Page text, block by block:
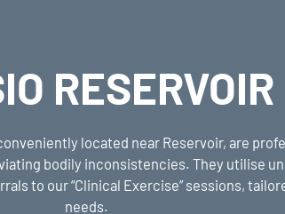
RESERVOIR
located near Reservoir, are
bodily inconsistencies. They utilise
to our “Clinical Exercise” sessions,
needs.